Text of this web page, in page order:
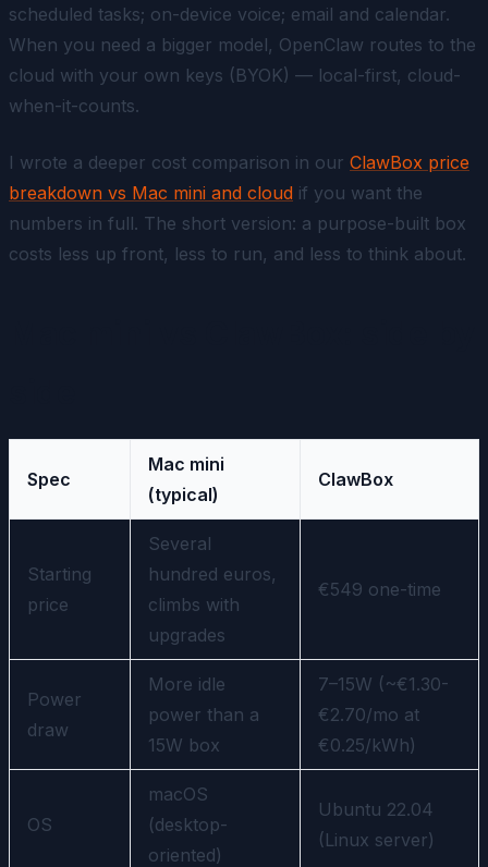
scheduled tasks; on-device voice; email and calendar.
When you need a bigger model, OpenClaw routes to the
cloud with your own keys (BYOK) — local-first, cloud-
when-it-counts.
I wrote a deeper cost comparison in our ClawBox price
breakdown vs Mac mini and cloud if you want the
numbers in full. The short version: a purpose-built box
costs less up front, less to run, and less to think about.
Spec
Mac mini
(typical)
ClawBox
Starting
price
Several
hundred euros,
climbs with
upgrades
€549 one-time
Power
draw
More idle
power than a
15W box
7–15W (~€1.30-
€2.70/mo at
€0.25/kWh)
OS
macOS
(desktop-
oriented)
Ubuntu 22.04
(Linux server)